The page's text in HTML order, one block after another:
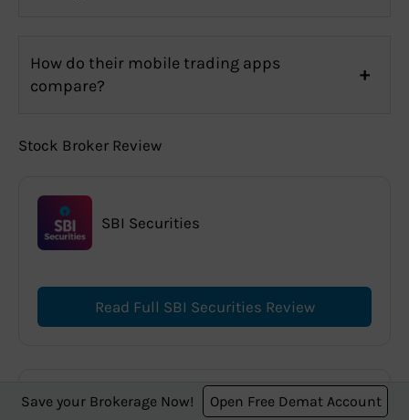
How do their mobile trading apps
compare?
Stock Broker Review
SBI Securities
Read Full SBI Securities Review
Zerodha
Save your Brokerage Now! Open Free Demat Account